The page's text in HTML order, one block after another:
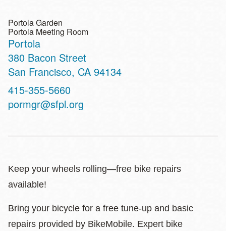
Portola Garden
Portola Meeting Room
Portola
Address
380 Bacon Street
San Francisco, CA 94134
Contact
Telephone
415-355-5660
pormgr@sfpl.org
Keep your wheels rolling—free bike repairs
available!
Bring your bicycle for a free tune-up and basic
repairs provided by BikeMobile. Expert bike